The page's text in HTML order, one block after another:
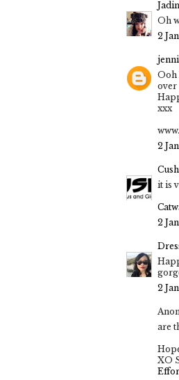
Oh
2
Ooh
over
xxx
2
it is
2
2
are
XO